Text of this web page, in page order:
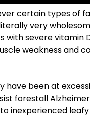
certain types of
very
severe vitamin
weakness and
have been at
forestall
inexperienced